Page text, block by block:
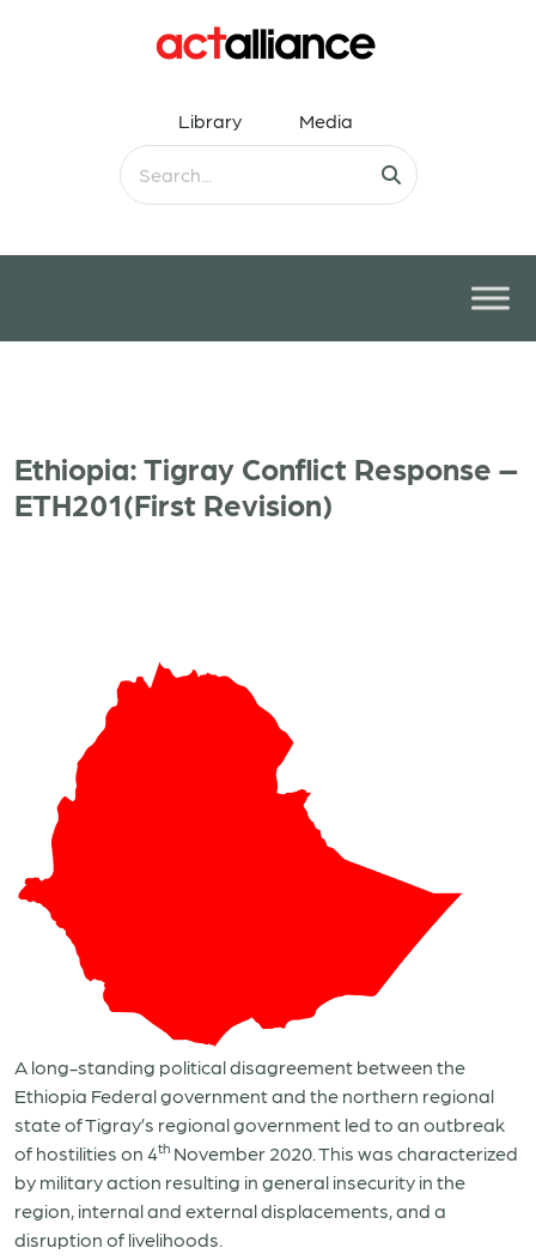
Library Media
Ethiopia: Tigray Conflict Response –
ETH201(First Revision)
A long-standing political disagreement between the
Ethiopia Federal government and the northern regional
state of Tigray’s regional government led to an outbreak
of hostilities on 4th November 2020. This was characterized
by military action resulting in general insecurity in the
region, internal and external displacements, and a
disruption of livelihoods.